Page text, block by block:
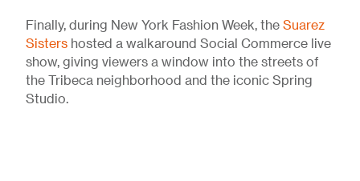
Finally, during New York Fashion Week, the Suarez
Sisters hosted a walkaround Social Commerce live
show, giving viewers a window into the streets of
the Tribeca neighborhood and the iconic Spring
Studio.